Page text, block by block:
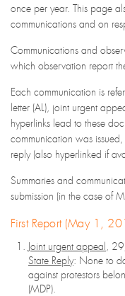
once per year. This page
communications and on
Communications and
which observation report
Each communication is
letter (AL), joint urgent
hyperlinks lead to these
communication was
reply (also hyperlinked if
Summaries and
submission (in the case of
First Report (May 1,
Joint urgent appeal ,
State Reply: None to
against protestors
(MDP).